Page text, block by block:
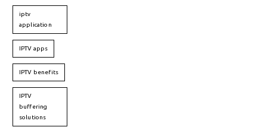
iptv
application
IPTV apps
IPTV benefits
IPTV
buffering
solutions